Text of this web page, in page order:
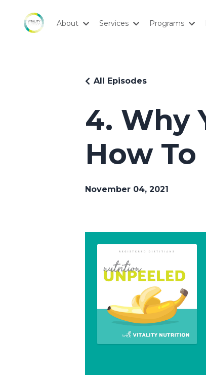
About Services Programs
4. Why
How
All Episodes
November 04, 2021